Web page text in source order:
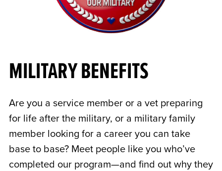
MILITARY BENEFITS
Are you a service member or a vet preparing
for life after the military, or a military family
member looking for a career you can take
base to base? Meet people like you who’ve
completed our program—and find out why they